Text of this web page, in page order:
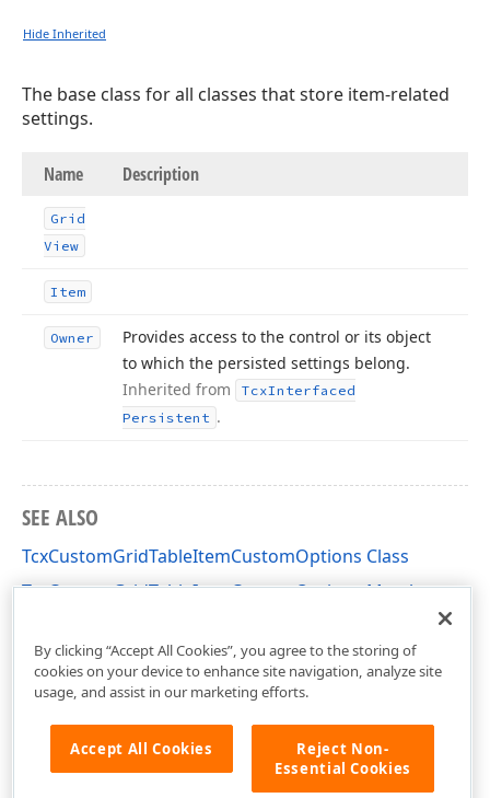
Hide Inherited
The base class for all classes that store item-related
settings.
Name Description
Grid
View
Item
Owner
Provides access to the control or its object
to which the persisted settings belong.
Inherited from
TcxInterfaced
Persistent .
SEE ALSO
TcxCustomGridTableItemCustomOptions Class
TcxCustomGridTableItemCustomOptions Members
By clicking “Accept All Cookies”, you agree to the storing of
cookies on your device to enhance site navigation, analyze site
usage, and assist in our marketing efforts.
Accept All Cookies
Reject Non-
Essential Cookies